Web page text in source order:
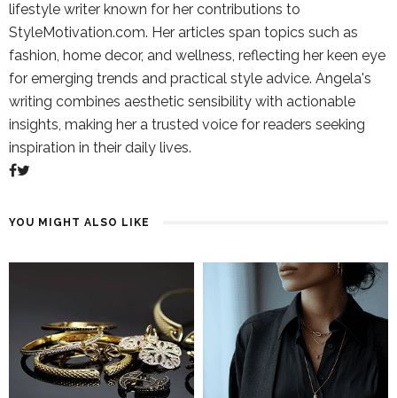
lifestyle writer known for her contributions to
StyleMotivation.com. Her articles span topics such as
fashion, home decor, and wellness, reflecting her keen eye
for emerging trends and practical style advice. Angela's
writing combines aesthetic sensibility with actionable
insights, making her a trusted voice for readers seeking
inspiration in their daily lives.
YOU MIGHT ALSO LIKE